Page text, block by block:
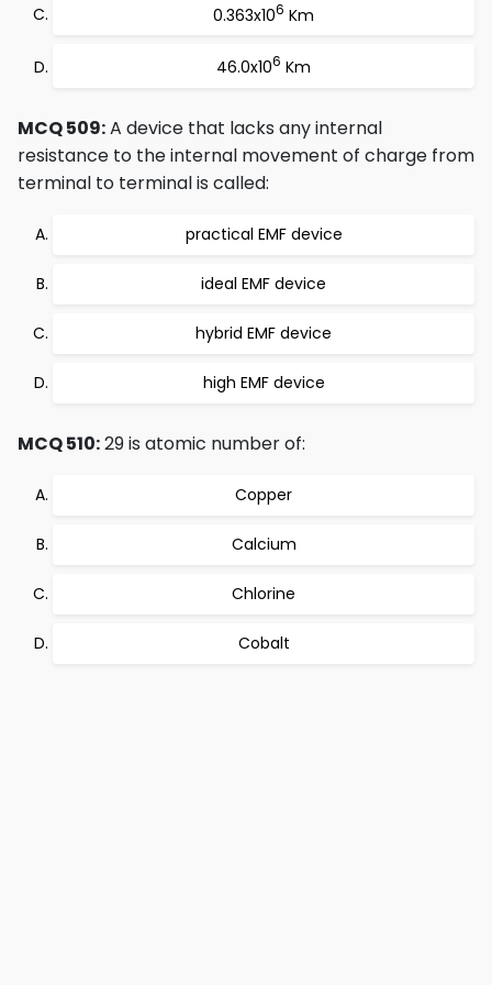
0.363x106 Km
46.0x106 Km
MCQ 509:A device that lacks any internal
resistance to the internal movement of charge from
terminal to terminal is called:
practical EMF device
ideal EMF device
hybrid EMF device
high EMF device
MCQ 510:29 is atomic number of:
Copper
Calcium
Chlorine
Cobalt